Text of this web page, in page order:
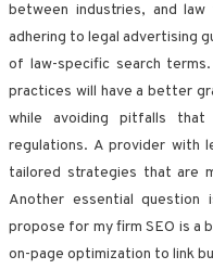
between industries, and
adhering to legal advertising
of law-specific search
practices will have a better
while avoiding pitfalls that
regulations. A provider with
tailored strategies that are
Another essential
propose for my firm SEO is a
on-page optimization to link